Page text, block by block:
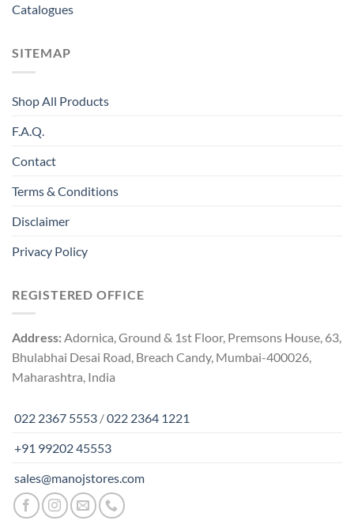
Catalogues
SITEMAP
Shop All Products
F.A.Q.
Contact
Terms & Conditions
Disclaimer
Privacy Policy
REGISTERED OFFICE
Address:Adornica, Ground & 1st Floor, Premsons House, 63,
Bhulabhai Desai Road, Breach Candy, Mumbai-400026,
Maharashtra, India
022 2367 5553 /022 2364 1221
+91 99202 45553
sales@manojstores.com